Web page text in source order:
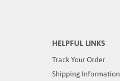
HELPFUL LINKS
Track Your Order
Shipping Information